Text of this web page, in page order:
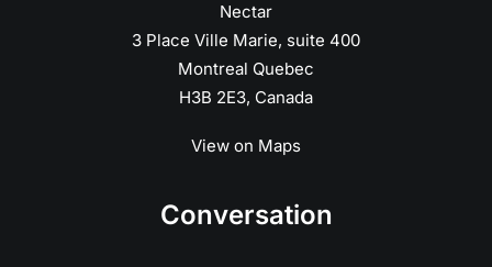
Nectar
3 Place Ville Marie, suite 400
Montreal Quebec
H3B 2E3, Canada
View on Maps
Conversation